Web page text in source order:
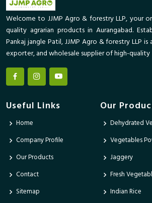
Welcome to JJMP Agro & forestry LLP, your
quality agrarian products in Aurangabad.
Pankaj jangle Patil, JJMP Agro & forestry LLP
exporter, and wholesale supplier of high-quality
Useful Links
Home
Company Profile
Our Products
Contact
Sitemap
Our
Dehydrated
Vegetables
Jaggery
Fresh
Indian Rice